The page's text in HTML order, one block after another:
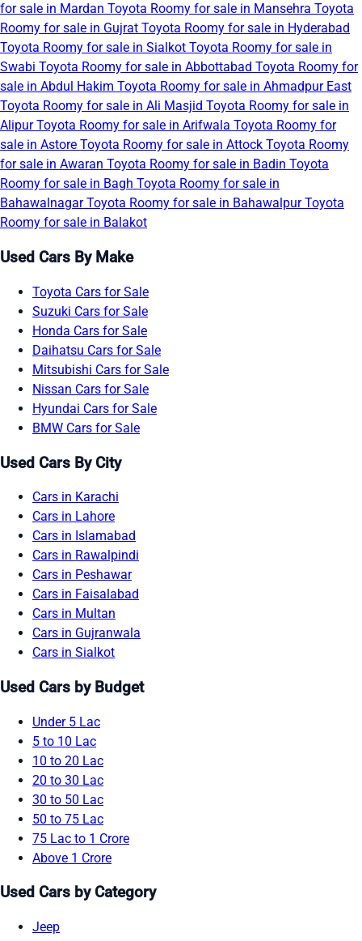
for sale in Mardan Toyota Roomy for sale in Mansehra Toyota
Roomy for sale in Gujrat Toyota Roomy for sale in Hyderabad
Toyota Roomy for sale in Sialkot Toyota Roomy for sale in
Swabi Toyota Roomy for sale in Abbottabad Toyota Roomy for
sale in Abdul Hakim Toyota Roomy for sale in Ahmadpur East
Toyota Roomy for sale in Ali Masjid Toyota Roomy for sale in
AlipurToyota Roomy for sale in Arifwala Toyota Roomy for
sale in Astore Toyota Roomy for sale in Attock Toyota Roomy
for sale in Awaran Toyota Roomy for sale in Badin Toyota
Roomy for sale in Bagh Toyota Roomy for sale in
BahawalnagarToyota Roomy for sale in BahawalpurToyota
Roomy for sale in Balakot
Used Cars By Make
Toyota Cars for Sale
Suzuki Cars for Sale
Honda Cars for Sale
Daihatsu Cars for Sale
Mitsubishi Cars for Sale
Nissan Cars for Sale
Hyundai Cars for Sale
BMW Cars for Sale
Used Cars By City
Cars in Karachi
Cars in Lahore
Cars in Islamabad
Cars in Rawalpindi
Cars in Peshawar
Cars in Faisalabad
Cars in Multan
Cars in Gujranwala
Cars in Sialkot
Used Cars by Budget
Under 5 Lac
5 to 10 Lac
10 to 20 Lac
20 to 30 Lac
30 to 50 Lac
50 to 75 Lac
75 Lac to 1 Crore
Above 1 Crore
Used Cars by Category
Jeep